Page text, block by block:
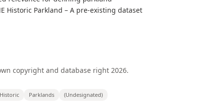
Historic Parkland – A pre-existing dataset
copyright and database right 2026.
Historic Parklands (Undesignated)